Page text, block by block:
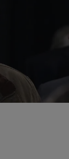
Despite His
of
leader influencing